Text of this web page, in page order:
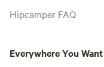
Hipcamper FAQ
Everywhere You